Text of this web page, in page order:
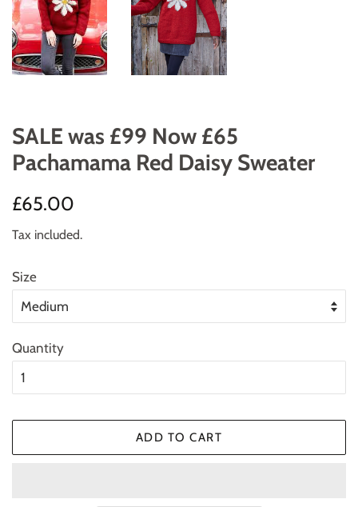
SALE was £99 Now £65
Pachamama Red Daisy Sweater
Regular
£65.00
Tax included.
Size
Quantity
ADD TO CART